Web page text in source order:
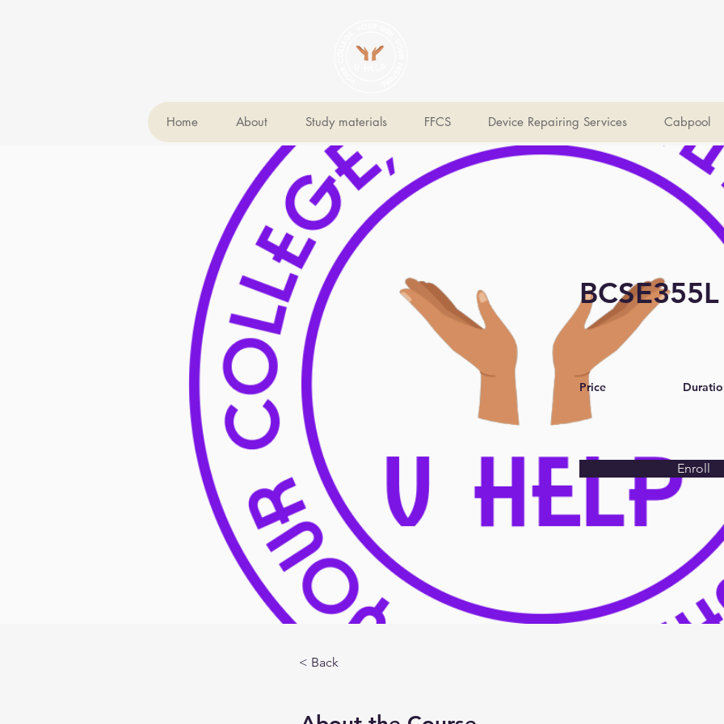
Home About Study materials FFCS Device Repairing Services Cabpool
BCSE355L
Price
Enroll
< Back